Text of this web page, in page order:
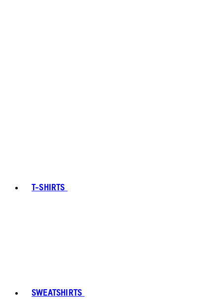
T-SHIRTS
SWEATSHIRTS